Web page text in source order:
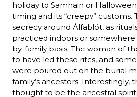
holiday to Samhain or
timing and its “creepy” customs.
secrecy around Álfablót, as
practiced indoors or
by-family basis. The woman of
to have led these rites, and
were poured out on the burial
family’s ancestors. Interestingly,
thought to be the ancestral